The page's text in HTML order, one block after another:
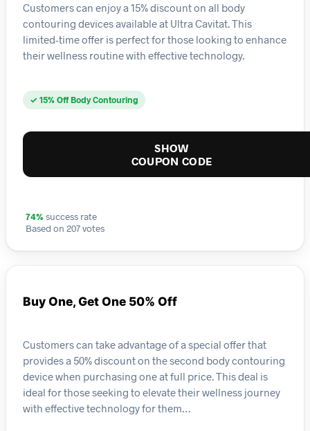
Customers can enjoy a 15% discount on all body
contouring devices available at Ultra Cavitat. This
limited-time offer is perfect for those looking to enhance
their wellness routine with effective technology.
✓ 15% Off Body Contouring
SHOW
COUPON CODE
74% success rate
Based on 207 votes
Buy One, Get One 50% Off
Customers can take advantage of a special offer that
provides a 50% discount on the second body contouring
device when purchasing one at full price. This deal is
ideal for those seeking to elevate their wellness journey
with effective technology for them…